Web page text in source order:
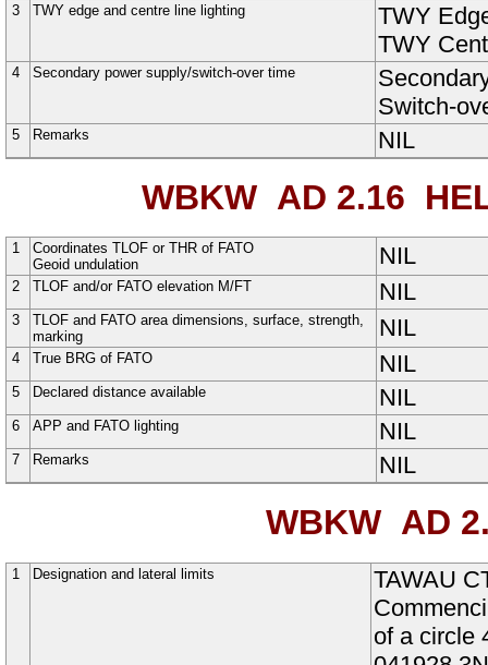
3 TWY edge and centre line lighting
TWY
TWY
4 Secondary power supply/switch-over time
Switch-
5 Remarks NIL
WBKW AD 2.16
1
Coordinates TLOF or THR of FATO
Geoid undulation
NIL
2 TLOF and/or FATO elevation M/FT NIL
3
TLOF and FATO area dimensions, surface, strength,
marking
NIL
4 True BRG of FATO NIL
5 Declared distance available NIL
6 APP and FATO lighting NIL
7 Remarks NIL
WBKW AD
1 Designation and lateral limits
TAWAU
of a circle